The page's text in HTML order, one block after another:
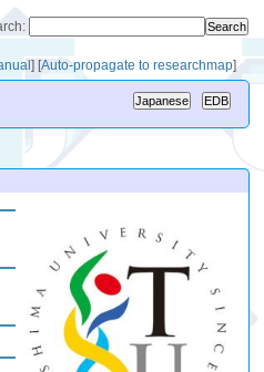
] [Auto-propagate to researchmap]